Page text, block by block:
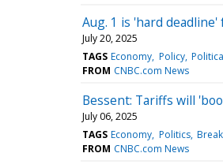
Aug. 1 is 'hard
July 20, 2025
TAGS Economy Policy
FROM CNBC.com News
Bessent: Tariffs will
July 06, 2025
TAGS Economy Politics
FROM CNBC.com News